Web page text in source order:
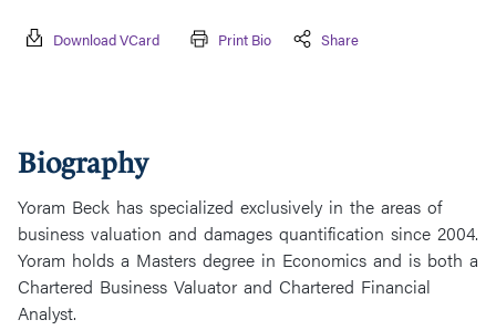
Download VCard Print Bio Share
Biography
Yoram Beck has specialized exclusively in the areas of
business valuation and damages quantification since 2004.
Yoram holds a Masters degree in Economics and is both a
Chartered Business Valuator and Chartered Financial
Analyst.